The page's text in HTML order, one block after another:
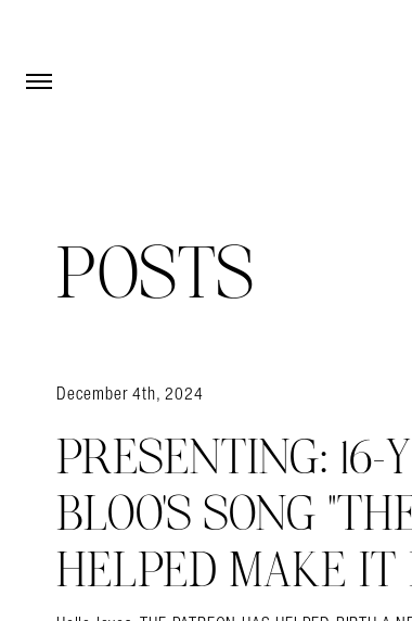
Open Menu
Open Menu
POSTS
December 4th, 2024
PRESENTING:
BLOO’S SONG
HELPED MAKE IT